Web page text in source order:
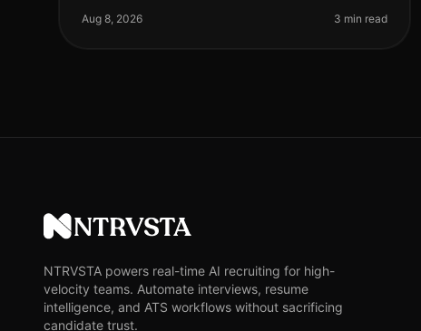
demand for multilingual capabilities in
Aug 8, 2026 3 min read
NTRVSTA
NTRVSTA powers real-time AI recruiting for high-
velocity teams. Automate interviews, resume
intelligence, and ATS workflows without sacrificing
candidate trust.